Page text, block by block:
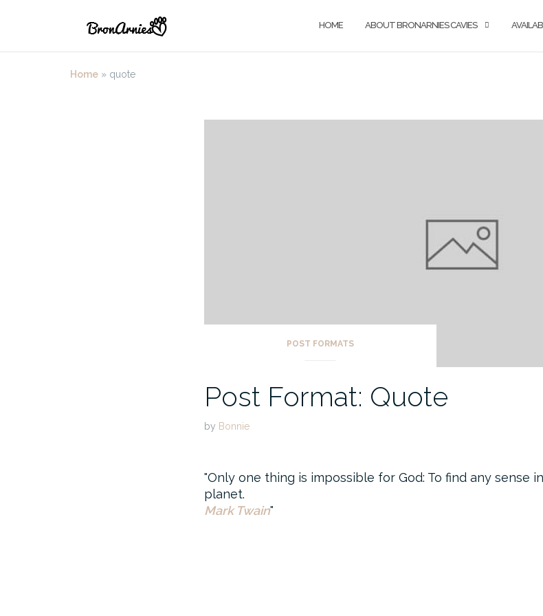
HOME ABOUT BRONARNIES CAVIES
Home » quote
POST FORMATS
Post Format: Quote
by Bonnie
Only one thing is impossible for God: To find any sense
planet.
Mark Twain